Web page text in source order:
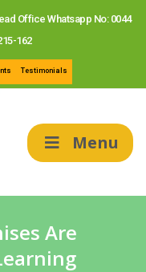
Office Whatsapp No: 0044
162
Testimonials
Menu
Are